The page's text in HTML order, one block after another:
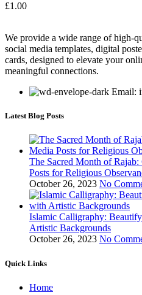
£1.00
We provide a wide range of high-
social media templates, digital
cards, designed to elevate your
meaningful connections.
Email:
Latest Blog Posts
The Sacred Month of
Posts for Religious
October 26, 2023 No
Islamic Calligraphy:
Artistic Backgrounds
October 26, 2023 No
Quick Links
Home